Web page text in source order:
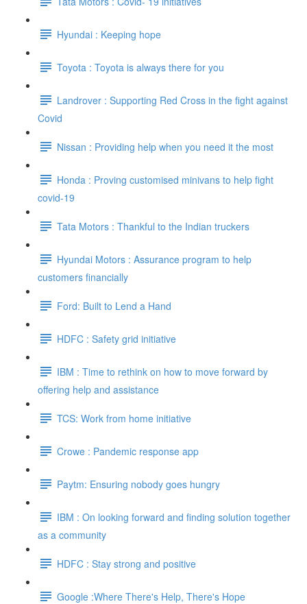
Hyundai : Keeping hope
Toyota : Toyota is always there for you
Landrover : Supporting Red Cross in the fight against
Covid
Nissan : Providing help when you need it the most
Honda : Proving customised minivans to help fight
covid-19
Tata Motors : Thankful to the Indian truckers
Hyundai Motors : Assurance program to help
customers financially
Ford: Built to Lend a Hand
HDFC : Safety grid initiative
IBM : Time to rethink on how to move forward by
offering help and assistance
TCS: Work from home initiative
Crowe : Pandemic response app
Paytm: Ensuring nobody goes hungry
IBM : On looking forward and finding solution together
as a community
HDFC : Stay strong and positive
Google :Where There's Help, There's Hope